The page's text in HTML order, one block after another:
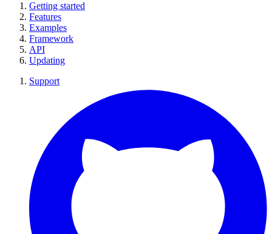
Getting started
Features
Examples
Framework
API
Updating
Support